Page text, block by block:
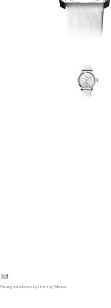
FaLang translation system by Faboba